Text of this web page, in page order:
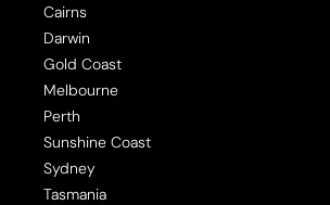
Cairns
Darwin
Gold Coast
Melbourne
Perth
Sunshine Coast
Sydney
Tasmania